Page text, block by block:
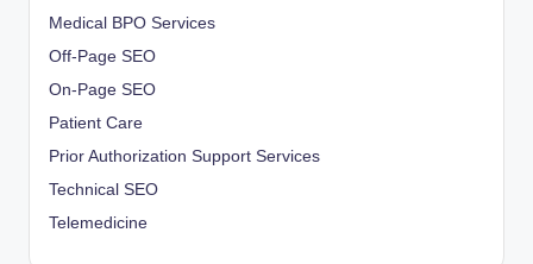
Medical BPO Services
Off-Page SEO
On-Page SEO
Patient Care
Prior Authorization Support Services
Technical SEO
Telemedicine